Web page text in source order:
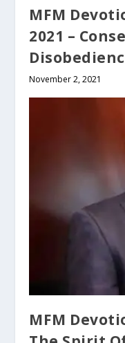
MFM
2021 –
November 2, 2021
MFM